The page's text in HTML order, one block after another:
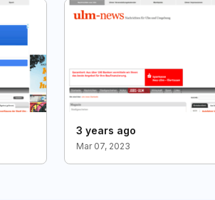
3 years ago
Mar 07, 2023